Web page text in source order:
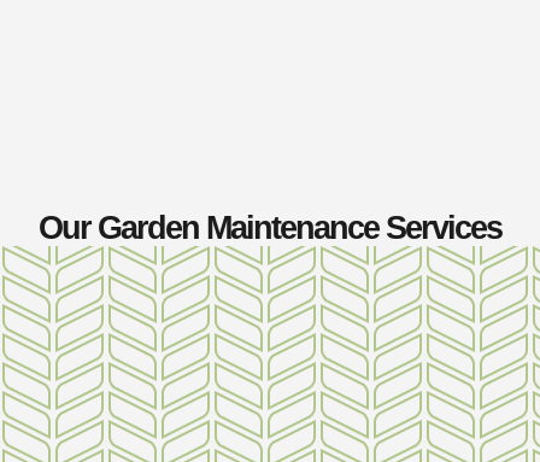
Our Garden Maintenance Services